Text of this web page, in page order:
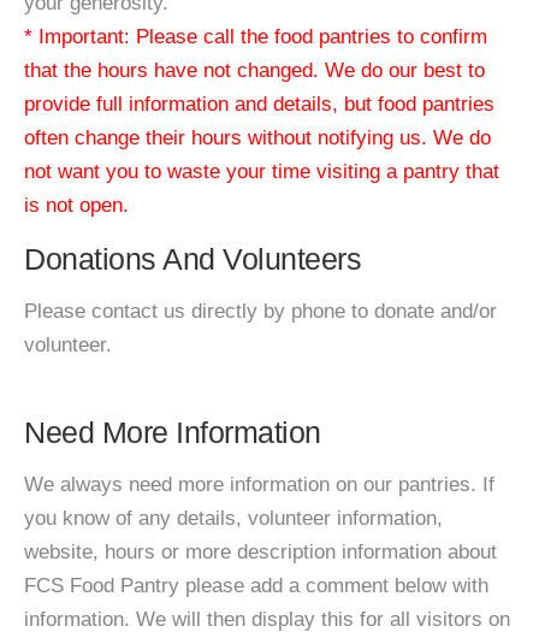
* Important: Please call the food pantries to confirm
that the hours have not changed. We do our best to
provide full information and details, but food pantries
often change their hours without notifying us. We do
not want you to waste your time visiting a pantry that
is not open.
Donations And Volunteers
Please contact us directly by phone to donate and/or
volunteer.
Need More Information
We always need more information on our pantries. If
you know of any details, volunteer information,
website, hours or more description information about
FCS Food Pantry please add a comment below with
information. We will then display this for all visitors on